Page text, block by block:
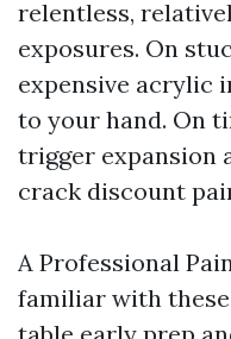
relentless,
exposures. On
expensive acrylic
to your hand. On
trigger expansion
crack discount
A Professional
familiar with these